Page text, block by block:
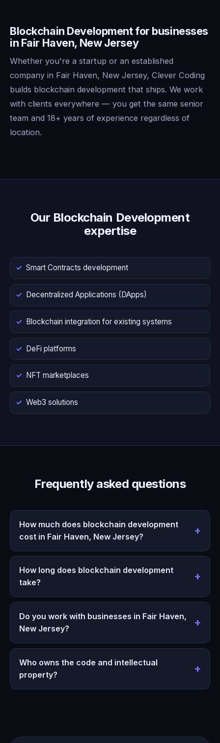
Blockchain Development for businesses
in Fair Haven, New Jersey
Whether you're a startup or an established
company in Fair Haven, New Jersey, Clever Coding
builds blockchain development that ships. We work
with clients everywhere — you get the same senior
team and 18+ years of experience regardless of
location.
Our Blockchain Development
expertise
Smart Contracts development
Decentralized Applications (DApps)
Blockchain integration for existing systems
DeFi platforms
NFT marketplaces
Web3 solutions
Frequently asked questions
How much does blockchain development
cost in Fair Haven, New Jersey?
How long does blockchain development
take?
Do you work with businesses in Fair Haven,
New Jersey?
Who owns the code and intellectual
property?